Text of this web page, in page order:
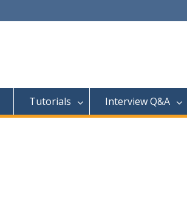
Tutorials Interview Q&A